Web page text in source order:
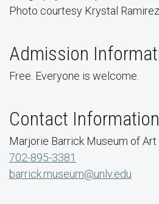
Photo courtesy Krystal Ramirez.
Admission
Free. Everyone is welcome.
Contact Information
Marjorie Barrick Museum of Art
702-895-3381
barrick.museum@unlv.edu